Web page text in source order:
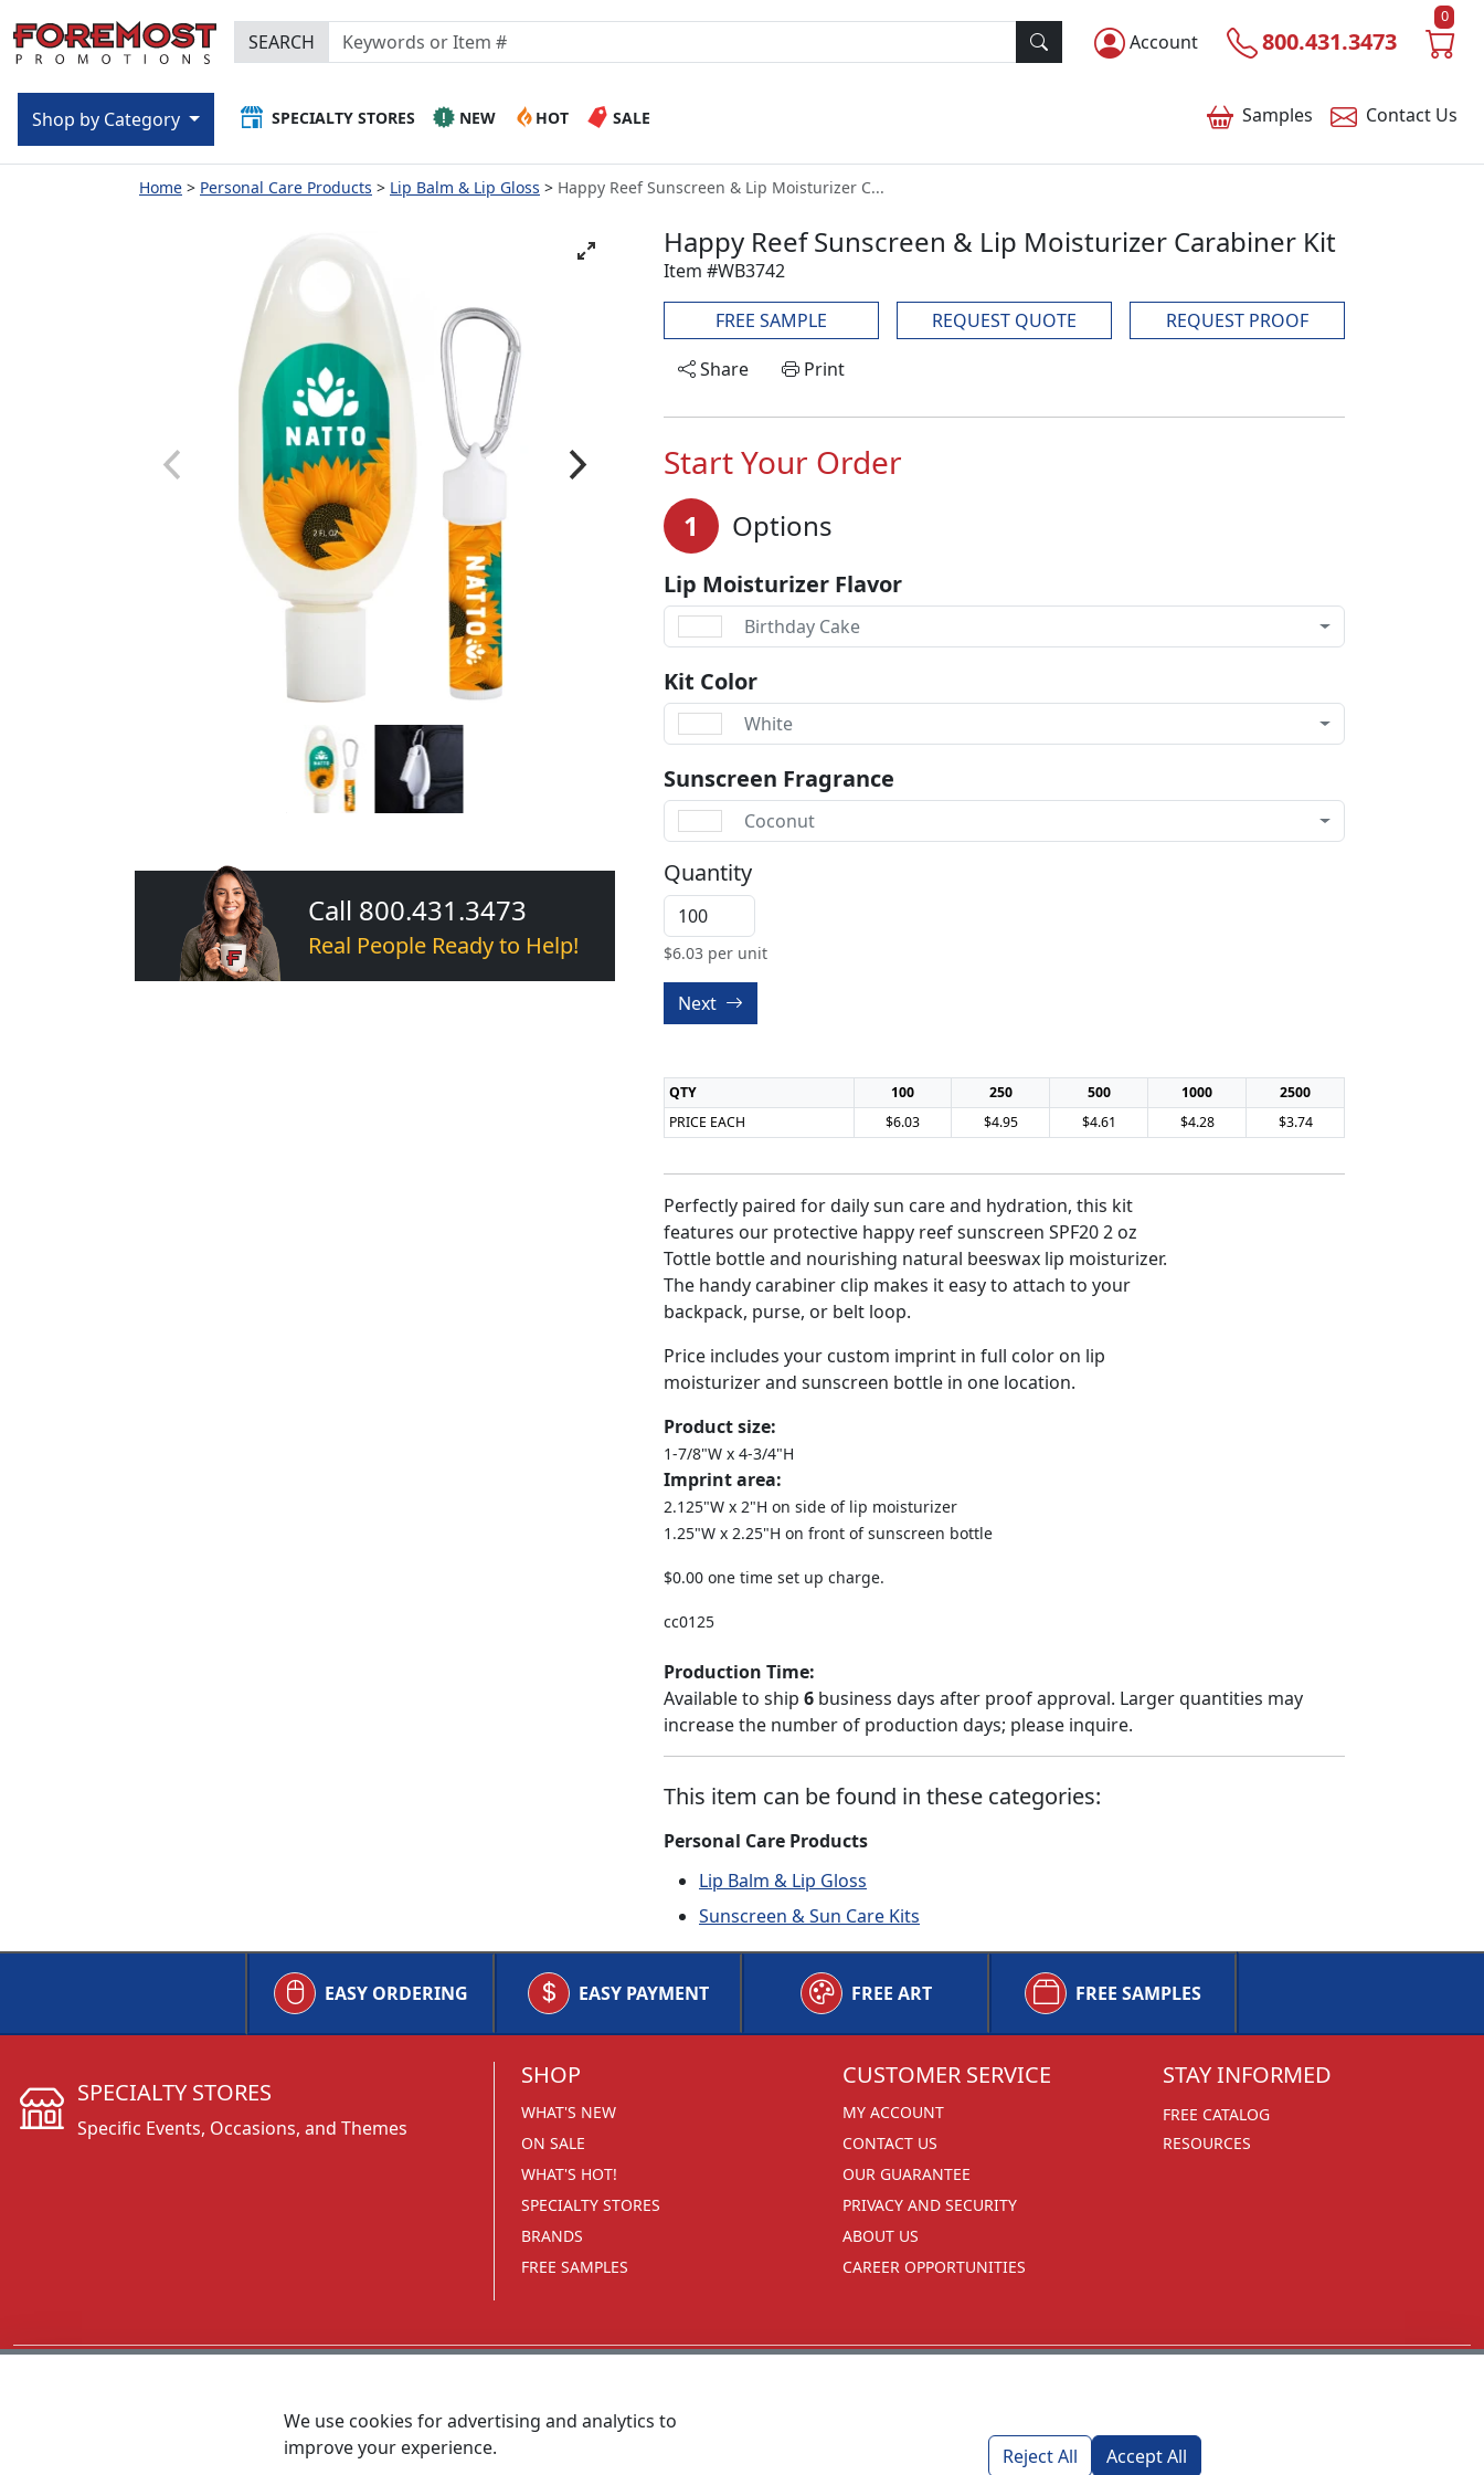
Account 800.431.3473
0
SEARCH
Samples Contact Us
SPECIALTY STORES NEW HOT SALE
Shop by Category
Home Personal Care Products Lip Balm & Lip Gloss Happy Reef Sunscreen & Lip Moisturizer C...
Call 800.431.3473
Real People Ready to Help!
Happy Reef Sunscreen & Lip Moisturizer Carabiner Kit
Item #WB3742
FREE SAMPLE REQUEST QUOTE
REQUEST PROOF
Share
Print
Start Your Order
1 Options
Lip Moisturizer Flavor
Birthday Cake
Kit Color
White
Sunscreen Fragrance
Coconut
Quantity
$6.03 per unit
Next
QTY 100 250 500 1000
2500
PRICE EACH
$6.03 $4.95 $4.61 $4.28 $3.74
Perfectly paired for daily sun care and hydration, this kit
features our protective happy reef sunscreen SPF20 2 oz
Tottle bottle and nourishing natural beeswax lip moisturizer.
The handy carabiner clip makes it easy to attach to your
backpack, purse, or belt loop.
Price includes your custom imprint in full color on lip
moisturizer and sunscreen bottle in one location.
Product size:
1-7/8"W x 4-3/4"H
Imprint area:
2.125"W x 2"H on side of lip moisturizer
1.25"W x 2.25"H on front of sunscreen bottle
$0.00 one time set up charge.
cc0125
Production Time:
Available to ship 6 business days after proof approval. Larger quantities may
increase the number of production days; please inquire.
This item can be found in these categories:
Personal Care Products
Lip Balm & Lip Gloss
Sunscreen & Sun Care Kits
EASY ORDERING EASY PAYMENT FREE ART FREE SAMPLES
SHOP
WHAT'S NEW
ON SALE
WHAT'S HOT!
SPECIALTY STORES
BRANDS
FREE SAMPLES
CUSTOMER SERVICE
MY ACCOUNT
CONTACT US
OUR GUARANTEE
PRIVACY AND SECURITY
ABOUT US
CAREER OPPORTUNITIES
STAY INFORMED
FREE CATALOG
RESOURCES
SPECIALTY STORES
Specific Events, Occasions, and Themes
CALL 800.431.3473
1270 Glen Avenue
We use cookies for advertising and analytics to
improve your experience.
Reject All Accept All